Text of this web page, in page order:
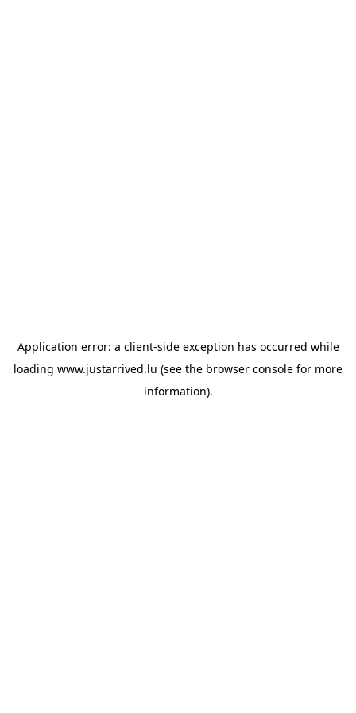
Application error: a client-side exception has occurred while
loading www.justarrived.lu (see the browser console for more
information).